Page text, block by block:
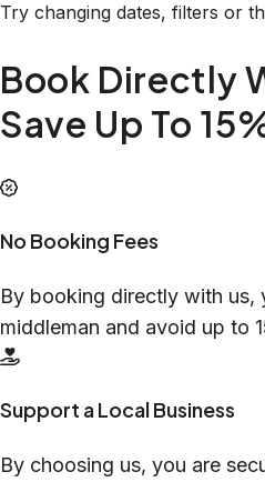
Try changing dates, filters or
Book Directly
Save Up To
No Booking Fees
By booking directly with us,
middleman and avoid up to
Support a Local Business
By choosing us, you are